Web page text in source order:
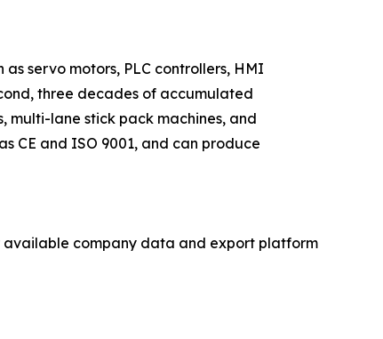
servo motors, PLC controllers, HMI
three decades of accumulated
multi-lane stick pack machines, and
CE and ISO 9001, and can produce
available company data and export platform